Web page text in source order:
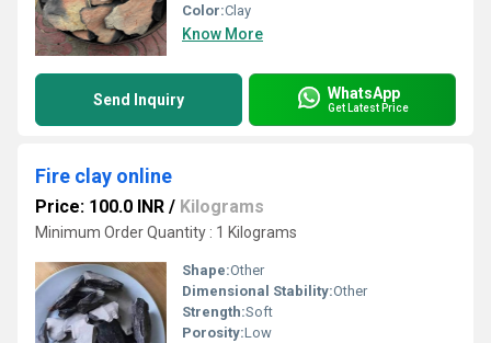
Color:Clay
Know More
Send Inquiry WhatsApp
Get Latest Price
Fire clay online
Price: 100.0 INR / Kilograms
Minimum Order Quantity : 1 Kilograms
Shape:Other
Dimensional Stability:Other
Strength:Soft
Porosity:Low